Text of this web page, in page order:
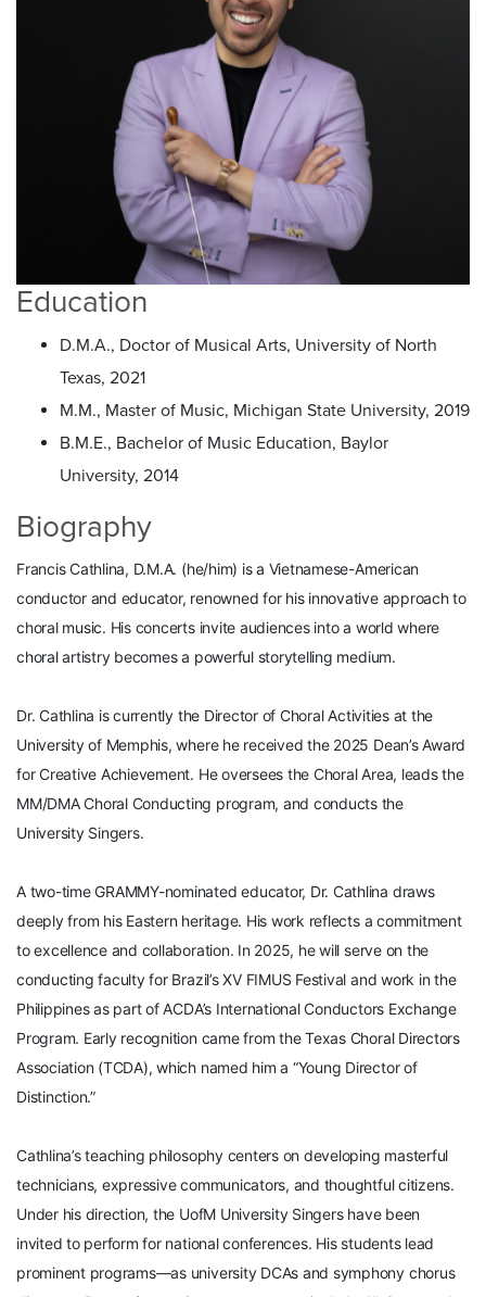
Education
D.M.A., Doctor of Musical Arts, University of North
Texas, 2021
M.M., Master of Music, Michigan State University, 2019
B.M.E., Bachelor of Music Education, Baylor
University, 2014
Biography
Francis Cathlina, D.M.A. (he/him) is a Vietnamese-American
conductor and educator, renowned for his innovative approach to
choral music. His concerts invite audiences into a world where
choral artistry becomes a powerful storytelling medium.
Dr. Cathlina is currently the Director of Choral Activities at the
University of Memphis, where he received the 2025 Dean’s Award
for Creative Achievement. He oversees the Choral Area, leads the
MM/DMA Choral Conducting program, and conducts the
University Singers.
A two-time GRAMMY-nominated educator, Dr. Cathlina draws
deeply from his Eastern heritage. His work reflects a commitment
to excellence and collaboration. In 2025, he will serve on the
conducting faculty for Brazil’s XV FIMUS Festival and work in the
Philippines as part of ACDA’s International Conductors Exchange
Program. Early recognition came from the Texas Choral Directors
Association (TCDA), which named him a “Young Director of
Distinction.”
Cathlina’s teaching philosophy centers on developing masterful
technicians, expressive communicators, and thoughtful citizens.
Under his direction, the UofM University Singers have been
invited to perform for national conferences. His students lead
prominent programs—as university DCAs and symphony chorus